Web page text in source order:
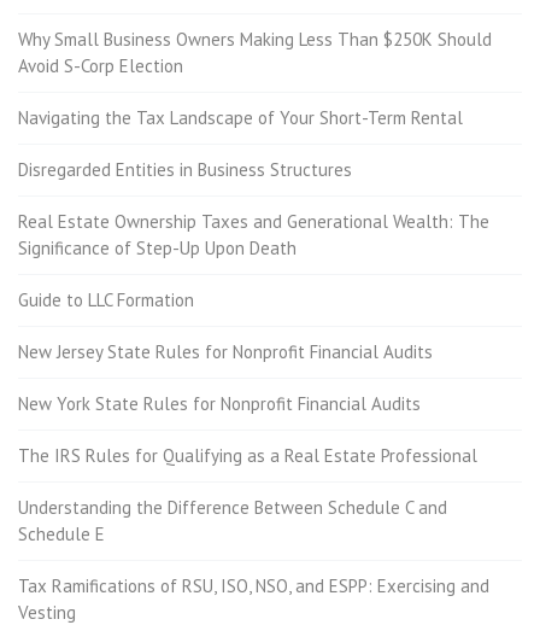
Why Small Business Owners Making Less Than $250K Should
Avoid S-Corp Election
Navigating the Tax Landscape of Your Short-Term Rental
Disregarded Entities in Business Structures
Real Estate Ownership Taxes and Generational Wealth: The
Significance of Step-Up Upon Death
Guide to LLC Formation
New Jersey State Rules for Nonprofit Financial Audits
New York State Rules for Nonprofit Financial Audits
The IRS Rules for Qualifying as a Real Estate Professional
Understanding the Difference Between Schedule C and
Schedule E
Tax Ramifications of RSU, ISO, NSO, and ESPP: Exercising and
Vesting